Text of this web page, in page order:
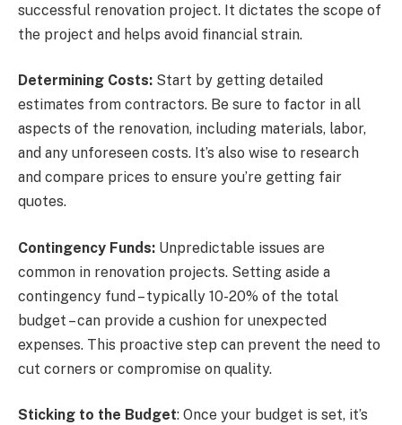
successful renovation project. It dictates the scope of
the project and helps avoid financial strain.
Determining Costs: Start by getting detailed
estimates from contractors. Be sure to factor in all
aspects of the renovation, including materials, labor,
and any unforeseen costs. It’s also wise to research
and compare prices to ensure you’re getting fair
quotes.
Contingency Funds: Unpredictable issues are
common in renovation projects. Setting aside a
contingency fund – typically 10-20% of the total
budget – can provide a cushion for unexpected
expenses. This proactive step can prevent the need to
cut corners or compromise on quality.
Sticking to the Budget: Once your budget is set, it’s